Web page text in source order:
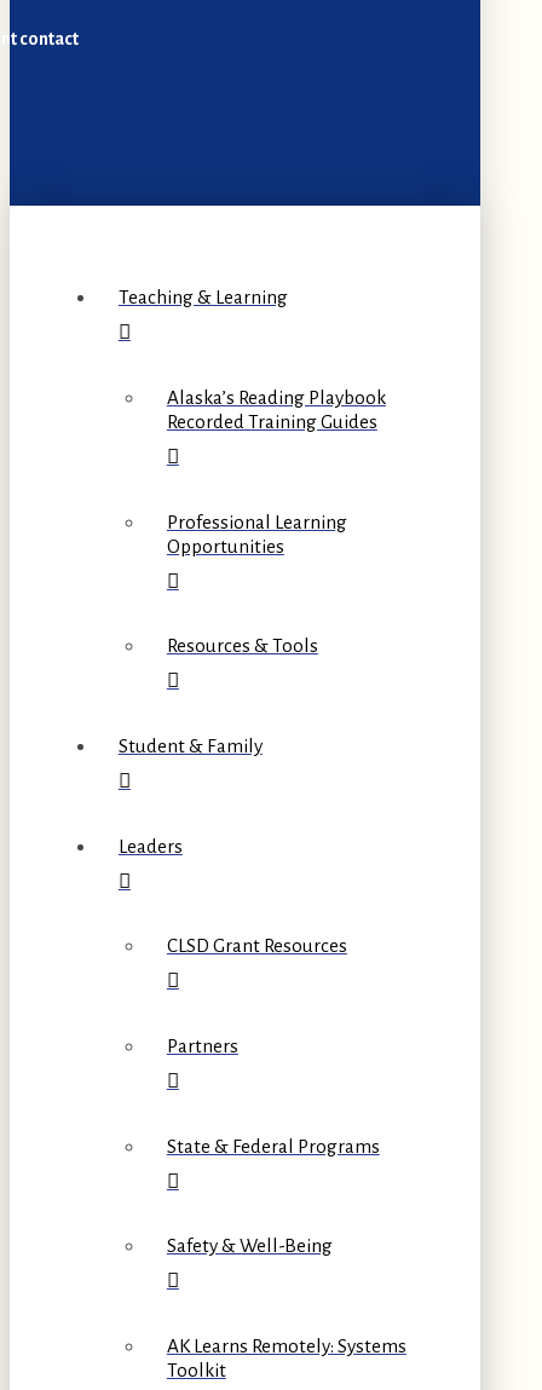
contact
Teaching & Learning
Alaska’s Reading Playbook
Recorded Training Guides
Professional Learning
Opportunities
Resources & Tools
Student & Family
Leaders
CLSD Grant Resources
Partners
State & Federal Programs
Safety & Well-Being
AK Learns Remotely: Systems
Toolkit